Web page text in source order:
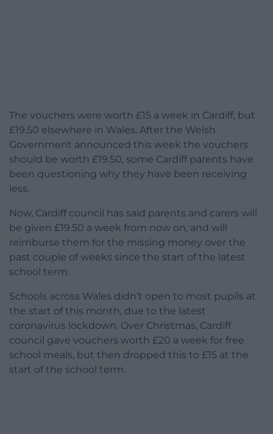
The vouchers were worth £15 a week in Cardiff, but
£19.50 elsewhere in Wales. After the Welsh
Government announced this week the vouchers
should be worth £19.50, some Cardiff parents have
been questioning why they have been receiving
less.
Now, Cardiff council has said parents and carers will
be given £19.50 a week from now on, and will
reimburse them for the missing money over the
past couple of weeks since the start of the latest
school term.
Schools across Wales didn’t open to most pupils at
the start of this month, due to the latest
coronavirus lockdown. Over Christmas, Cardiff
council gave vouchers worth £20 a week for free
school meals, but then dropped this to £15 at the
start of the school term.